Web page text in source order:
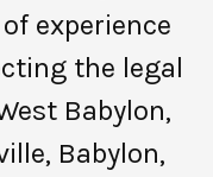
experience
the legal
Babylon,
Babylon,